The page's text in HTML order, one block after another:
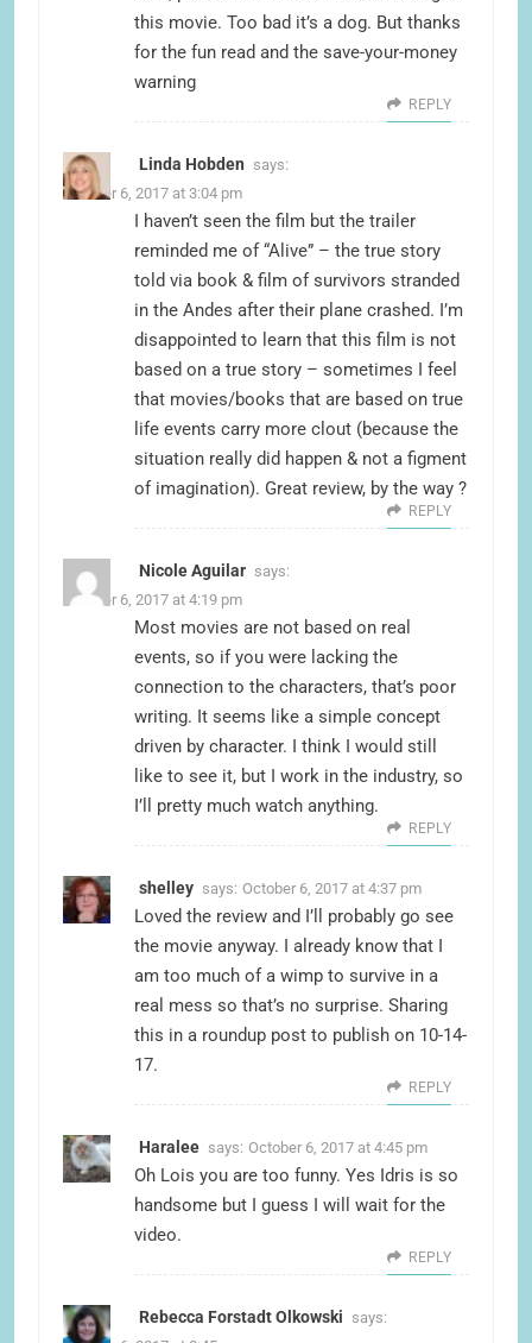
this movie. Too bad it’s a dog. But thanks
for the fun read and the save-your-money
warning
REPLY
Linda Hobden says:
October 6, 2017 at 3:04 pm
I haven’t seen the film but the trailer
reminded me of “Alive” – the true story
told via book & film of survivors stranded
in the Andes after their plane crashed. I’m
disappointed to learn that this film is not
based on a true story – sometimes I feel
that movies/books that are based on true
life events carry more clout (because the
situation really did happen & not a figment
of imagination). Great review, by the way ?
REPLY
Nicole Aguilar says:
October 6, 2017 at 4:19 pm
Most movies are not based on real
events, so if you were lacking the
connection to the characters, that’s poor
writing. It seems like a simple concept
driven by character. I think I would still
like to see it, but I work in the industry, so
I’ll pretty much watch anything.
REPLY
shelley says: October 6, 2017 at 4:37 pm
Loved the review and I’ll probably go see
the movie anyway. I already know that I
am too much of a wimp to survive in a
real mess so that’s no surprise. Sharing
this in a roundup post to publish on 10-14-
17.
REPLY
Haralee says: October 6, 2017 at 4:45 pm
Oh Lois you are too funny. Yes Idris is so
handsome but I guess I will wait for the
video.
REPLY
Rebecca Forstadt Olkowski says: